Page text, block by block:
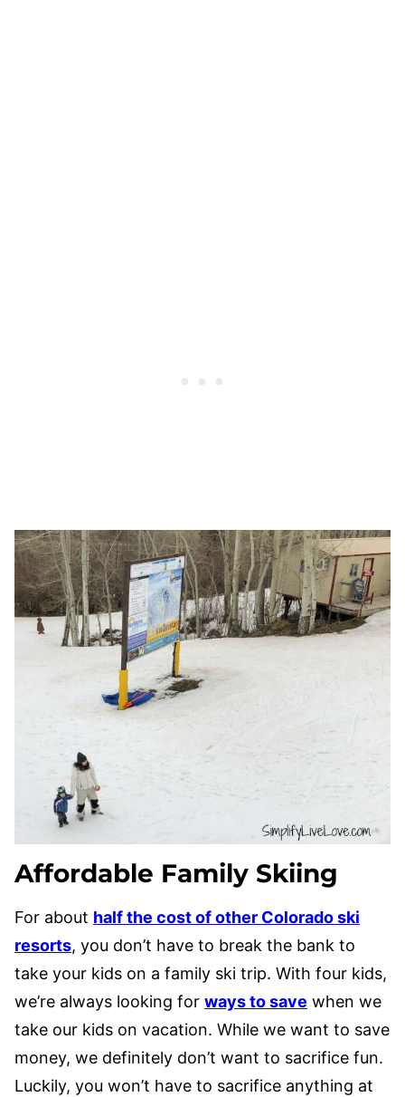
Affordable Family Skiing
For about half the cost of other Colorado ski
resorts, you don’t have to break the bank to
take your kids on a family ski trip. With four kids,
we’re always looking for ways to save when we
take our kids on vacation. While we want to save
money, we definitely don’t want to sacrifice fun.
Luckily, you won’t have to sacrifice anything at